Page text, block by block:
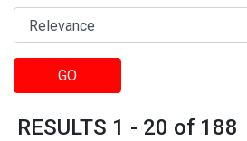
GO
RESULTS 1 - 20 of 188